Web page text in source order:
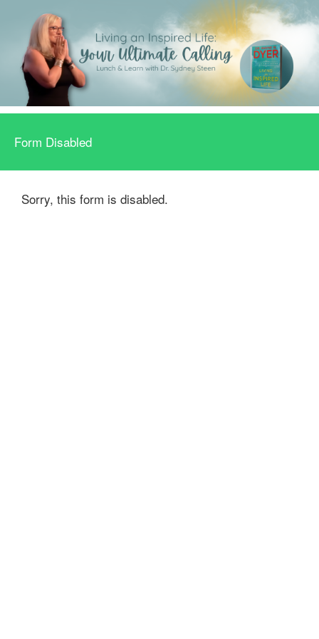
Form Disabled
Sorry, this form is disabled.